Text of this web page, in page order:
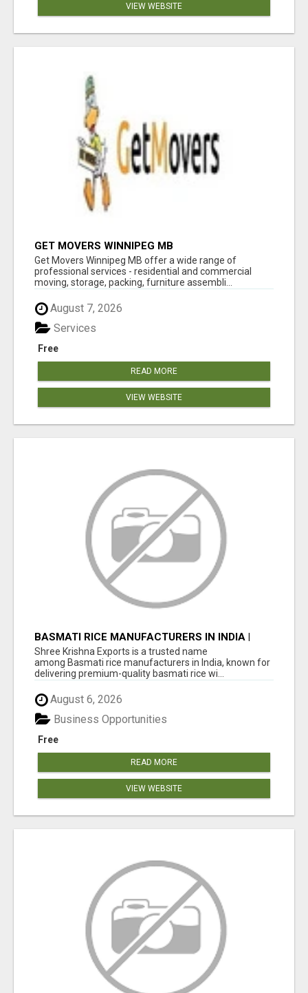
VIEW WEBSITE
GET MOVERS WINNIPEG MB
Get Movers Winnipeg MB offer a wide range of
professional services - residential and commercial
moving, storage, packing, furniture assembli...
August 7, 2026
Free
Services
READ MORE
VIEW WEBSITE
BASMATI RICE MANUFACTURERS IN INDIA |
SHREE KRISHNA EXPORTS
Shree Krishna Exports is a trusted name
among Basmati rice manufacturers in India, known for
delivering premium-quality basmati rice wi...
August 6, 2026
Free
Business Opportunities
READ MORE
VIEW WEBSITE